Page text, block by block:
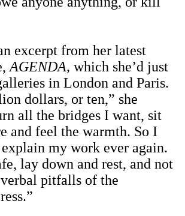
excerpt from her latest
AGENDA, which she’d just
in London and Paris.
dollars, or ten,” she
all the bridges I want, sit
and feel the warmth. So I
explain my work ever again.
lay down and rest, and not
pitfalls of the